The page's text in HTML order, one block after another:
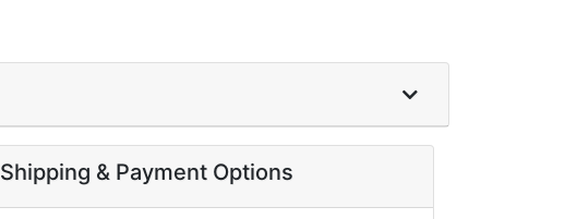
Shipping & Payment Options